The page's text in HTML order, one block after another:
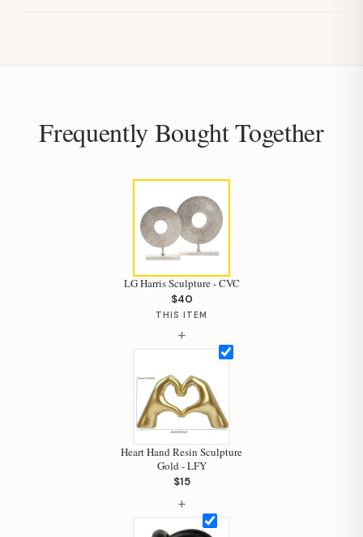
Frequently Bought Together
LG Harris Sculpture - CVC
$40
THIS ITEM
+
Heart Hand Resin Sculpture
Gold - LFY
$15
+
Hi, I'm Staci
Your personal shopping assistant.
How can I help you today?